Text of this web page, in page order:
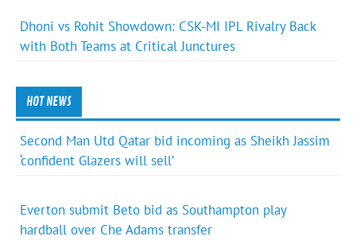
Dhoni vs Rohit Showdown: CSK-MI IPL Rivalry Back
with Both Teams at Critical Junctures
HOT NEWS
Second Man Utd Qatar bid incoming as Sheikh Jassim
‘confident Glazers will sell’
Everton submit Beto bid as Southampton play
hardball over Che Adams transfer